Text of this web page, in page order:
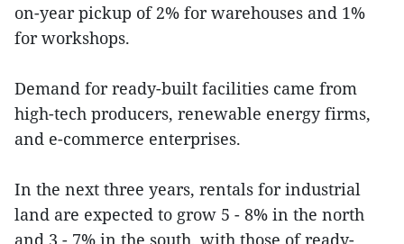
on-year pickup of 2% for warehouses and 1%
for workshops.
Demand for ready-built facilities came from
high-tech producers, renewable energy firms,
and e-commerce enterprises.
In the next three years, rentals for industrial
land are expected to grow 5 - 8% in the north
and 3 - 7% in the south, with those of ready-